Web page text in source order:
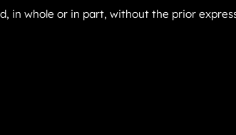
in whole or in part, without the prior